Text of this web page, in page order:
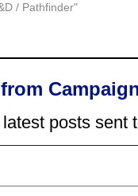
/ Pathfinder"
posts sent